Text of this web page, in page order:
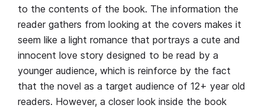
to the contents of the book. The information the
reader gathers from looking at the covers makes it
seem like a light romance that portrays a cute and
innocent love story designed to be read by a
younger audience, which is reinforce by the fact
that the novel as a target audience of 12+ year old
readers. However, a closer look inside the book